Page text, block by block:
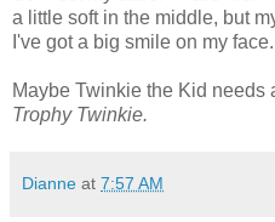
a little soft in the middle, but
I've got a big smile on my face.
Maybe Twinkie the Kid needs
Trophy Twinkie.
Dianne at 7:57 AM